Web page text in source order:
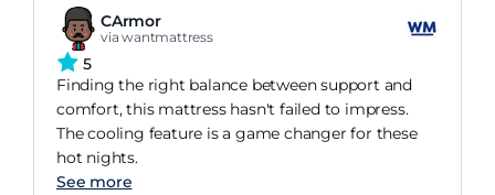
CArmor
via wantmattress
5
Finding the right balance between support and
comfort, this mattress hasn't failed to impress.
The cooling feature is a game changer for these
hot nights.
See more